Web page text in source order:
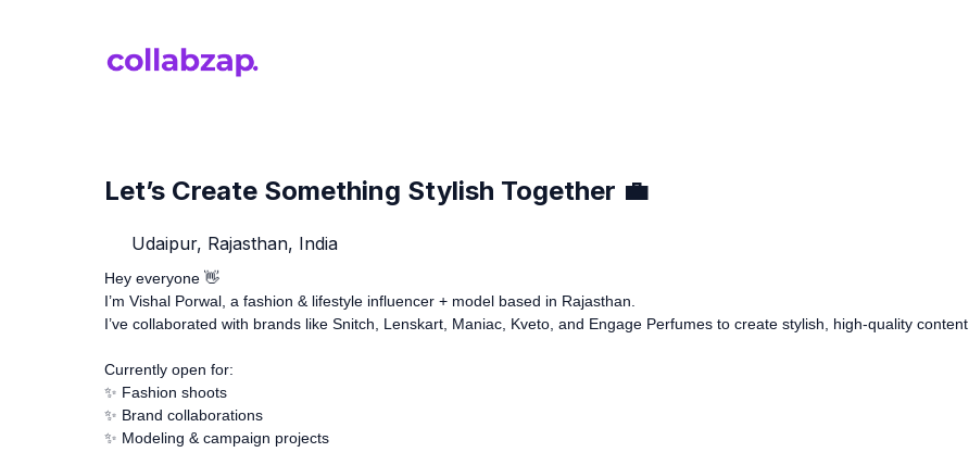
Let’s Create Something Stylish Together 💼
Udaipur, Rajasthan, India
Hey everyone 👋
I’m Vishal Porwal, a fashion & lifestyle influencer + model based in Rajasthan.
I’ve collaborated with brands like Snitch, Lenskart, Maniac, Kveto, and Engage Perfumes to create stylish, high-quality content.
Currently open for:
✨ Fashion shoots
✨ Brand collaborations
✨ Modeling & campaign projects